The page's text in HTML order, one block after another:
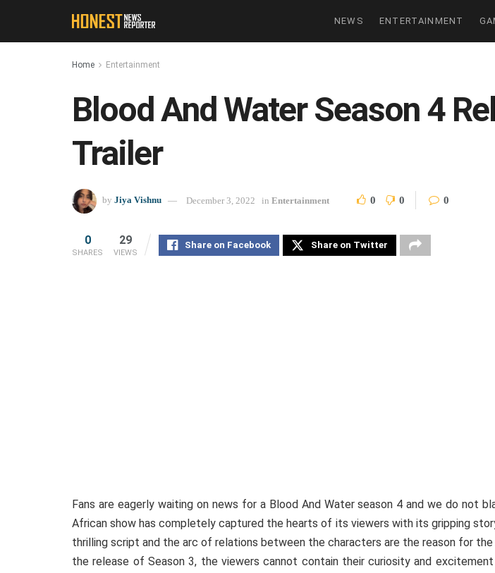
NEWS ENTERTAINMENT
Home Entertainment
Blood And Water Season 4
Trailer
by Jiya Vishnu December 3, 2022 in Entertainment 0 0 0
0
SHARES
29
VIEWS
Share on Facebook Share on Twitter
Fans are eagerly waiting on news for a Blood And Water season 4 and we do not
African show has completely captured the hearts of its viewers with its gripping
thrilling script and the arc of relations between the characters are the reason for the
the release of Season 3, the viewers cannot contain their curiosity and